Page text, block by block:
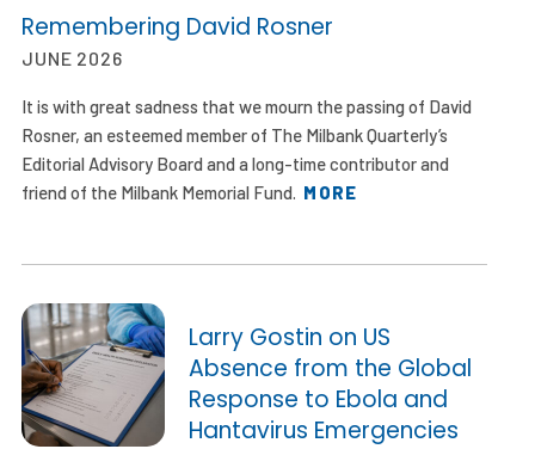
Remembering David Rosner
JUNE 2026
It is with great sadness that we mourn the passing of David
Rosner, an esteemed member of The Milbank Quarterly’s
Editorial Advisory Board and a long-time contributor and
friend of the Milbank Memorial Fund. MORE
Larry Gostin on US
Absence from the Global
Response to Ebola and
Hantavirus Emergencies